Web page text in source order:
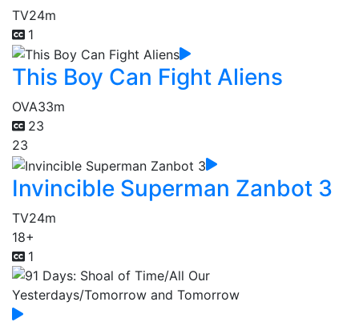
TV24m
1
This Boy Can Fight Aliens
OVA33m
23
23
Invincible Superman Zanbot 3
TV24m
18+
1